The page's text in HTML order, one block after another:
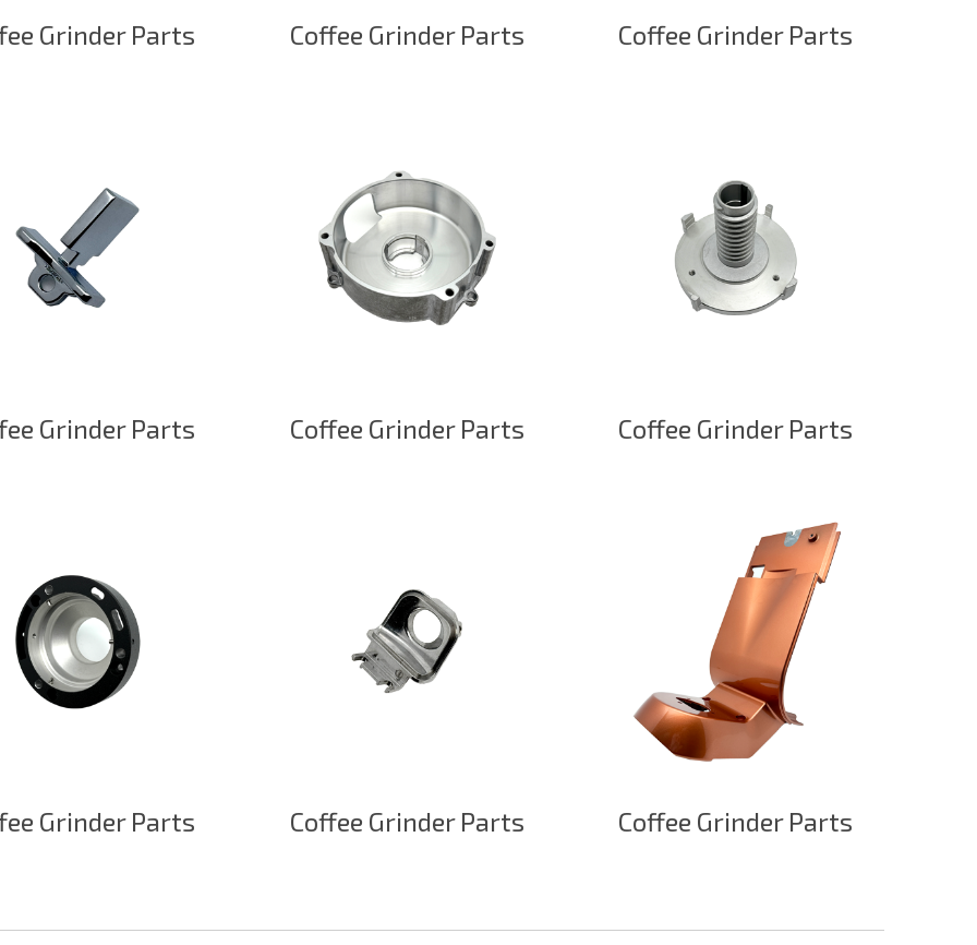
Grinder Parts Coffee Grinder Parts Coffee Grinder Parts
Grinder Parts Coffee Grinder Parts Coffee Grinder Parts
Grinder Parts Coffee Grinder Parts Coffee Grinder Parts